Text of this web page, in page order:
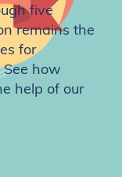
five
remains the
for
how
help of our